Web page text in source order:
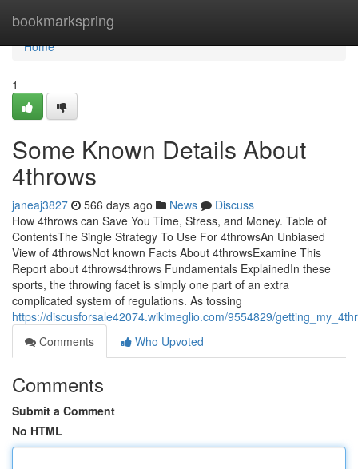
bookmarkspring
Home
Home
1
Some Known Details About
4throws
janeaj3827 566 days ago News
Discuss
How 4throws can Save You Time, Stress, and Money. Table of
ContentsThe Single Strategy To Use For 4throwsAn Unbiased
View of 4throwsNot known Facts About 4throwsExamine This
Report about 4throws4throws Fundamentals ExplainedIn these
sports, the throwing facet is simply one part of an extra
complicated system of regulations. As tossing
https://discusforsale42074.wikimeglio.com/9554829/
Comments
Who Upvoted
Comments
Submit a Comment
No HTML